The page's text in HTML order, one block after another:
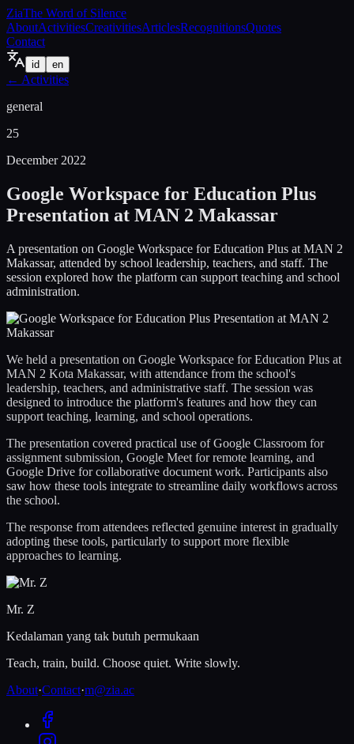
ZiaThe Word of Silence
AboutActivitiesCreativitiesArticlesRecognitionsQuotes
Contact
id en
← Activities
general
25
December 2022
Google Workspace for Education Plus
Presentation at MAN 2 Makassar
A presentation on Google Workspace for Education Plus at MAN 2
Makassar, attended by school leadership, teachers, and staff. The
session explored how the platform can support teaching and school
administration.
We held a presentation on Google Workspace for Education Plus at
MAN 2 Kota Makassar, with attendance from the school's
leadership, teachers, and administrative staff. The session was
designed to introduce the platform's features and how they can
support teaching, learning, and school operations.
The presentation covered practical use of Google Classroom for
assignment submission, Google Meet for remote learning, and
Google Drive for collaborative document work. Participants also
saw how these tools integrate to streamline daily workflows across
the school.
The response from attendees reflected genuine interest in gradually
adopting these tools, particularly to support more flexible
approaches to learning.
Mr. Z
Kedalaman yang tak butuh permukaan
Teach, train, build. Choose quiet. Write slowly.
About·Contact·m@zia.ac